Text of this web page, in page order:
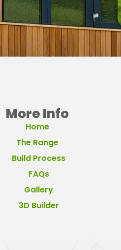
More Info
Home
The Range
Build Process
FAQs
Gallery
3D Builder